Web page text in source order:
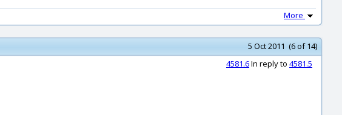
More
5 Oct 2011 (6 of 14)
4581.6In reply to 4581.5